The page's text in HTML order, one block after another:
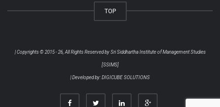
TOP
| Copyrights © 2015 - 26, All Rights Reserved bySri Siddhartha Institute of Management Studies
[SSIMS]
| Developed by:DIGICUBE SOLUTIONS